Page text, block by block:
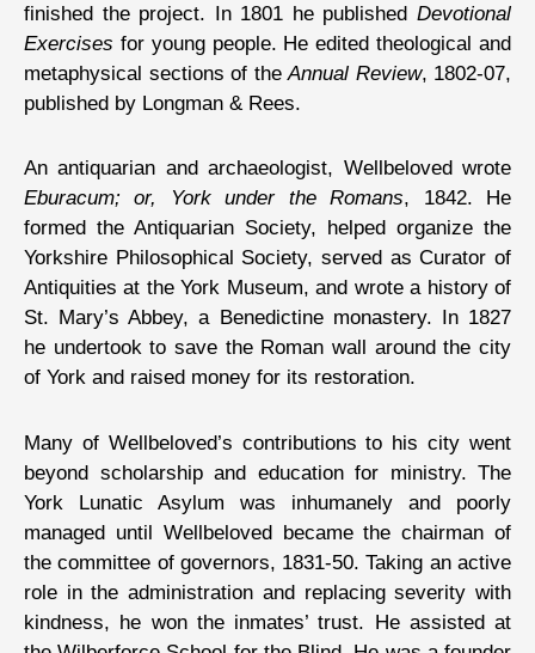
finished the project. In 1801 he published Devotional
Exercises for young people. He edited theological and
metaphysical sections of the Annual Review, 1802-07,
published by Longman & Rees.
An antiquarian and archaeologist, Wellbeloved wrote
Eburacum; or, York under the Romans, 1842. He
formed the Antiquarian Society, helped organize the
Yorkshire Philosophical Society, served as Curator of
Antiquities at the York Museum, and wrote a history of
St. Mary’s Abbey, a Benedictine monastery. In 1827
he undertook to save the Roman wall around the city
of York and raised money for its restoration.
Many of Wellbeloved’s contributions to his city went
beyond scholarship and education for ministry. The
York Lunatic Asylum was inhumanely and poorly
managed until Wellbeloved became the chairman of
the committee of governors, 1831-50. Taking an active
role in the administration and replacing severity with
kindness, he won the inmates’ trust. He assisted at